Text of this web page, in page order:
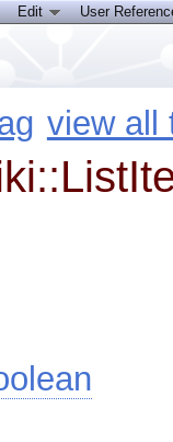
view all
Edit User